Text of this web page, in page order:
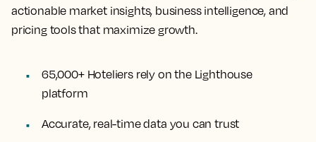
actionable market insights, business intelligence, and
pricing tools that maximize growth.
65,000+ Hoteliers rely on the Lighthouse
platform
Accurate, real-time data you can trust